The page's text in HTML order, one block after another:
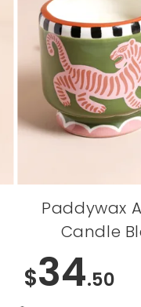
Paddywax
Candle
$34.50